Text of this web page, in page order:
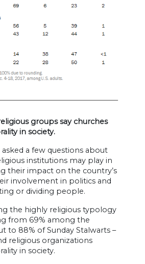
groups say churches
in society.
asked a few questions about
institutions may play in
their impact on the country’s
involvement in politics and
or dividing people.
the highly religious typology
from 69% among the
to 88% of Sunday Stalwarts –
religious organizations
in society.